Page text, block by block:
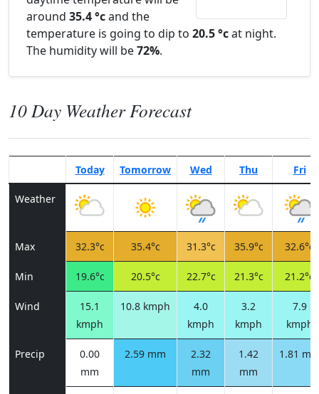
around 35.4 °cand the
temperature is going to dip to 20.5 °cat night.
The humidity will be72%.
10 Day Weather Forecast
Today Tomorrow Wed Thu Fri
Weather
Max 32.3°c 35.4°c 31.3°c 35.9°c 32.6°c
Min 19.6°c 20.5°c 22.7°c 21.3°c 21.2°c
Wind
15.1
kmph
10.8 kmph
4.0
kmph
3.2
kmph
7.9
kmph
Precip
0.00
mm
2.59 mm
2.32
mm
1.42
mm
1.81